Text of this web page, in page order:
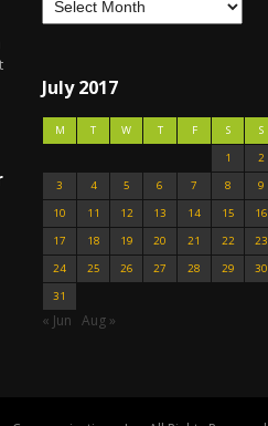
July 2017
M T W T F S
S
1
2
3
4 5 6 7 8
9
10
11 12 13 14 15
16
17
18 19 20 21 22
23
24
25 26 27 28 29
30
31
« Jun Aug »